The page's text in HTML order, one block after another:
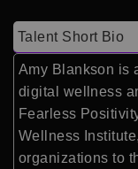
Talent Short Bio
Amy Blankson is
digital wellness
Fearless
Wellness
organizations to